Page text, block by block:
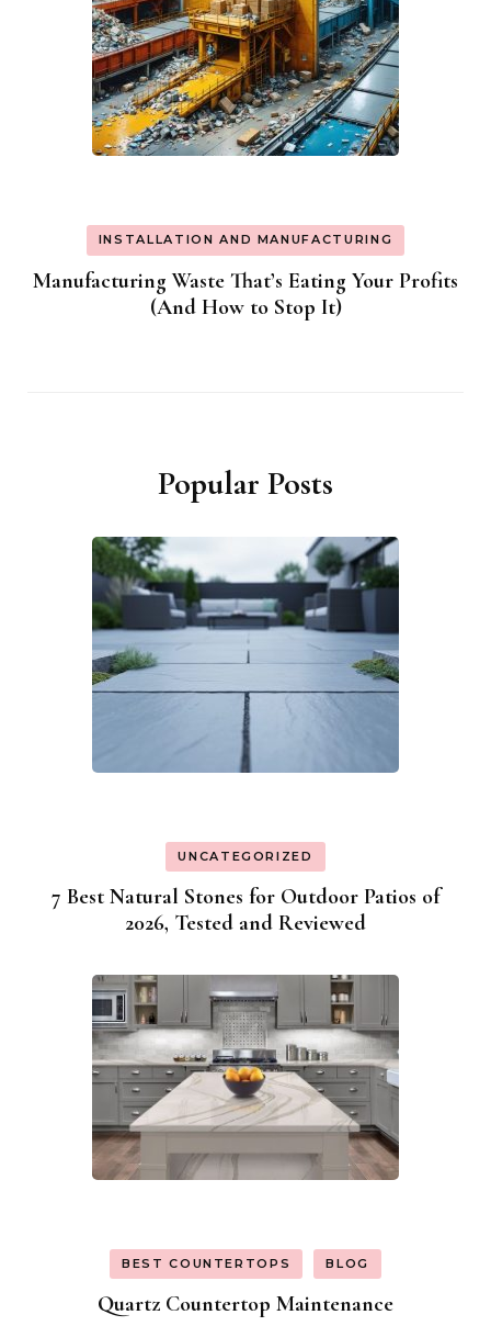
INSTALLATION AND MANUFACTURING
Manufacturing Waste That’s Eating Your Profits
(And How to Stop It)
Popular Posts
UNCATEGORIZED
7 Best Natural Stones for Outdoor Patios of
2026, Tested and Reviewed
BEST COUNTERTOPS BLOG
Quartz Countertop Maintenance